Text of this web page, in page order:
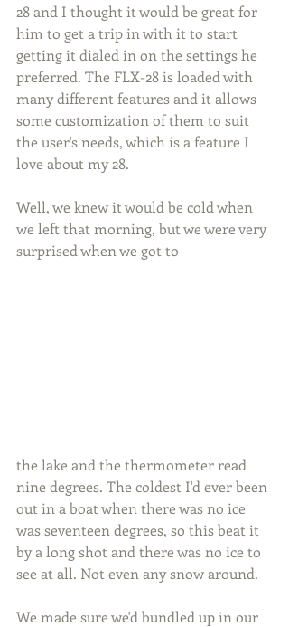
28 and I thought it would be great for
him to get a trip in with it to start
getting it dialed in on the settings he
preferred. The FLX-28 is loaded with
many different features and it allows
some customization of them to suit
the user's needs, which is a feature I
love about my 28.
Well, we knew it would be cold when
we left that morning, but we were very
surprised when we got to
the lake and the thermometer read
nine degrees. The coldest I'd ever been
out in a boat when there was no ice
was seventeen degrees, so this beat it
by a long shot and there was no ice to
see at all. Not even any snow around.
We made sure we'd bundled up in our